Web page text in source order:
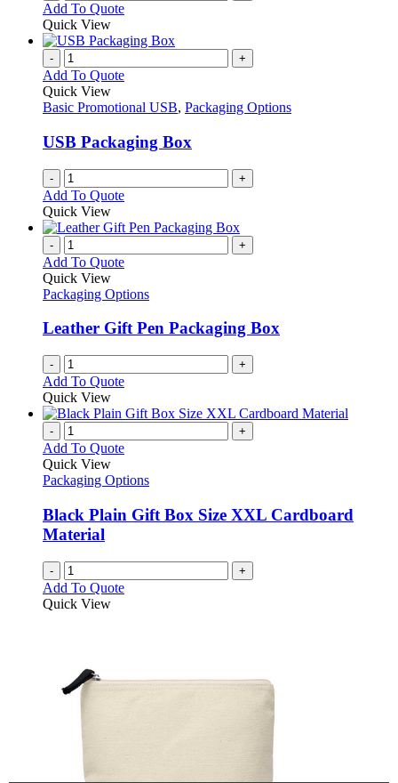
Add To Quote
Quick View
- +
Add To Quote
Quick View
Basic Promotional USB, Packaging Options
USB Packaging Box
- +
Add To Quote
Quick View
- +
Add To Quote
Quick View
Packaging Options
Leather Gift Pen Packaging Box
- +
Add To Quote
Quick View
- +
Add To Quote
Quick View
Packaging Options
Black Plain Gift Box Size XXL Cardboard
Material
- +
Add To Quote
Quick View